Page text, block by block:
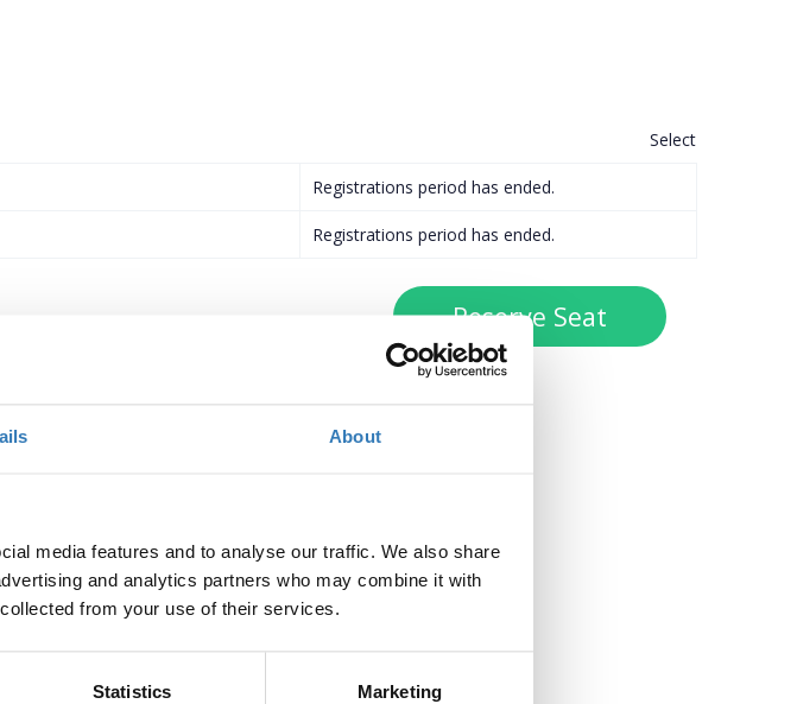
About
media features and to analyse our traffic. We also share
and analytics partners who may combine it with
from your use of their services.
Statistics Marketing
Select
Registrations period has ended.
Registrations period has ended.